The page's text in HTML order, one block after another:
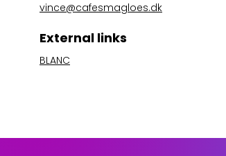
vince@cafesmagloes.dk
External links
BLANC